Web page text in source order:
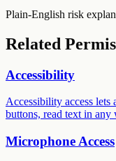
Plain-English risk
Related
Accessibility
Accessibility access
buttons, read text in any
Microphone Access